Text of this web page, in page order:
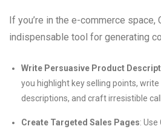
If you’re in the e-commerce space,
indispensable tool for generating
Write Persuasive Product
you highlight key selling points,
descriptions, and craft irresistible
Create Targeted Sales Pages: